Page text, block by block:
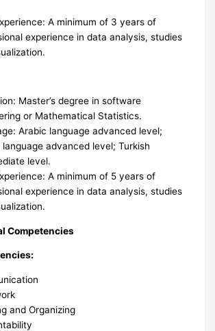
A minimum of 3 years of
experience in data analysis, studies
Master’s degree in software
or Mathematical Statistics.
Arabic language advanced level;
language advanced level; Turkish
level.
A minimum of 5 years of
experience in data analysis, studies
Competencies
and Organizing